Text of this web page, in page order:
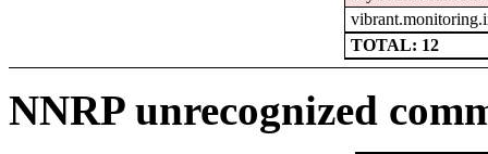
TOTAL: 12
NNRP unrecognized